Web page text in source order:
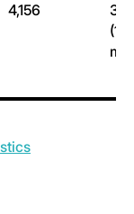
4,156
m)